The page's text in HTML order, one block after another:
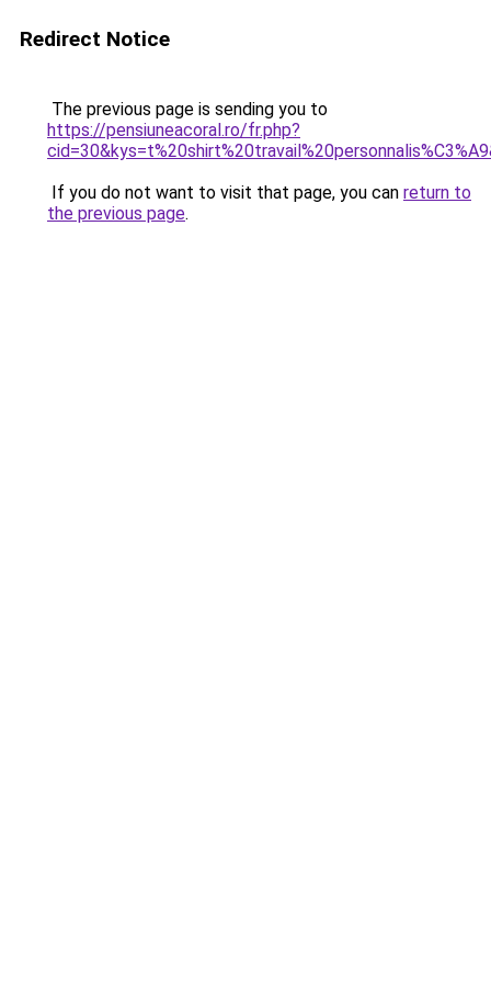
Redirect Notice
The previous page is sending you to
https://pensiuneacoral.ro/fr.php?
If you do not want to visit that page, you can return to
the previous page.